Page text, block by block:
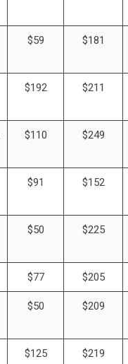
$59 $181
$192 $211
$110 $249
$91 $152
$50 $225
$77 $205
$50 $209
$125 $219